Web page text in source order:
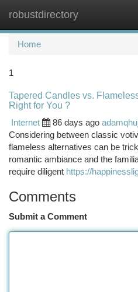
robustdirectory
Home
1
Tapered Candles vs.
Right for You ?
Internet
86 days ago
Considering between classic
flameless alternatives can be
romantic ambiance and the
require diligent https://
Comments
Submit a Comment